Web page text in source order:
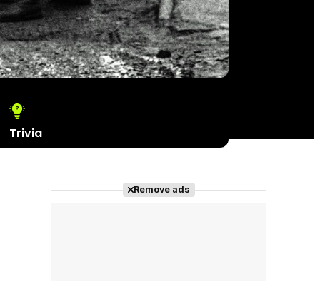
Trivia
Remove ads